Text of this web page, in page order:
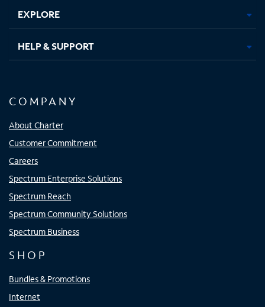
EXPLORE
HELP & SUPPORT
COMPANY
About Charter
Customer Commitment
Careers
Spectrum Enterprise Solutions
Spectrum Reach
Spectrum Community Solutions
Spectrum Business
SHOP
Bundles & Promotions
Internet